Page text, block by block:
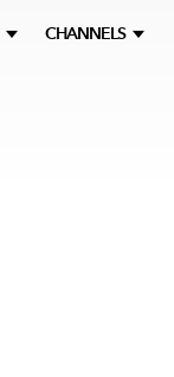
CHANNELS